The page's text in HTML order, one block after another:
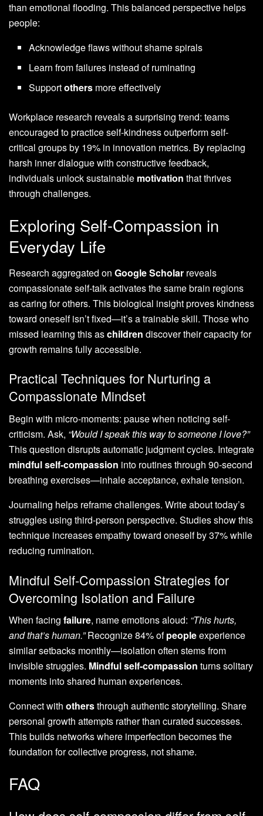
than emotional flooding. This balanced perspective helps
people:
Acknowledge flaws without shame spirals
Learn from failures instead of ruminating
Supportothers more effectively
Workplace research reveals a surprising trend: teams
encouraged to practice self-kindness outperform self-
critical groups by 19% in innovation metrics. By replacing
harsh inner dialogue with constructive feedback,
individuals unlock sustainable motivation that thrives
through challenges.
Exploring Self-Compassion in
Everyday Life
Research aggregated on Google Scholar reveals
compassionate self-talk activates the same brain regions
as caring for others. This biological insight proves kindness
toward oneself isn’t fixed—it’s a trainable skill. Those who
missed learning this aschildren discover their capacity for
growth remains fully accessible.
Practical Techniques for Nurturing a
Compassionate Mindset
Begin with micro-moments: pause when noticing self-
criticism. Ask, “Would I speak this way to someone I love?”
This question disrupts automatic judgment cycles. Integrate
mindful self-compassion into routines through 90-second
breathing exercises—inhale acceptance, exhale tension.
Journaling helps reframe challenges. Write about today’s
struggles using third-person perspective. Studies show this
technique increases empathy toward oneself by 37% while
reducing rumination.
Mindful Self-Compassion Strategies for
Overcoming Isolation and Failure
When facing failure, name emotions aloud: “This hurts,
and that’s human.”Recognize 84% ofpeopleexperience
similar setbacks monthly—isolation often stems from
invisible struggles. Mindful self-compassion turns solitary
moments into shared human experiences.
Connect with othersthrough authentic storytelling. Share
personal growth attempts rather than curated successes.
This builds networks where imperfection becomes the
foundation for collective progress, not shame.
FAQ